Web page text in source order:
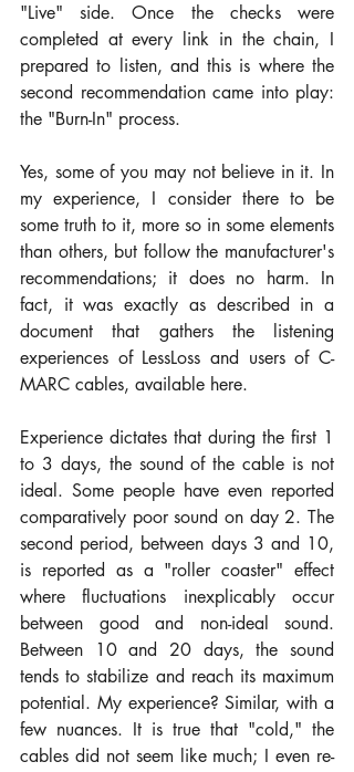
"Live" side. Once the checks were
completed at every link in the chain, I
prepared to listen, and this is where the
second recommendation came into play:
the "Burn-In" process.
Yes, some of you may not believe in it. In
my experience, I consider there to be
some truth to it, more so in some elements
than others, but follow the manufacturer's
recommendations; it does no harm. In
fact, it was exactly as described in a
document that gathers the listening
experiences of LessLoss and users of C-
MARC cables, available here.
Experience dictates that during the first 1
to 3 days, the sound of the cable is not
ideal. Some people have even reported
comparatively poor sound on day 2. The
second period, between days 3 and 10,
is reported as a "roller coaster" effect
where fluctuations inexplicably occur
between good and non-ideal sound.
Between 10 and 20 days, the sound
tends to stabilize and reach its maximum
potential. My experience? Similar, with a
few nuances. It is true that "cold," the
cables did not seem like much; I even re-